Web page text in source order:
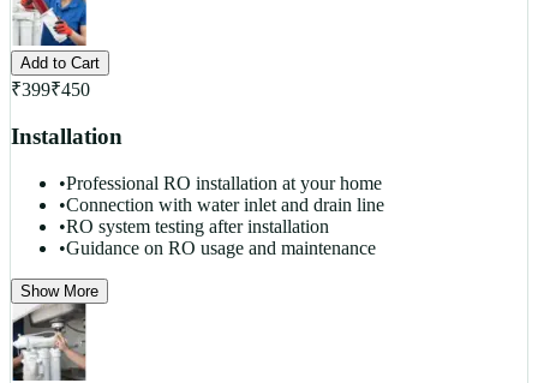
Add to Cart
₹399₹450
Installation
•Professional RO installation at your home
•Connection with water inlet and drain line
•RO system testing after installation
•Guidance on RO usage and maintenance
Show More